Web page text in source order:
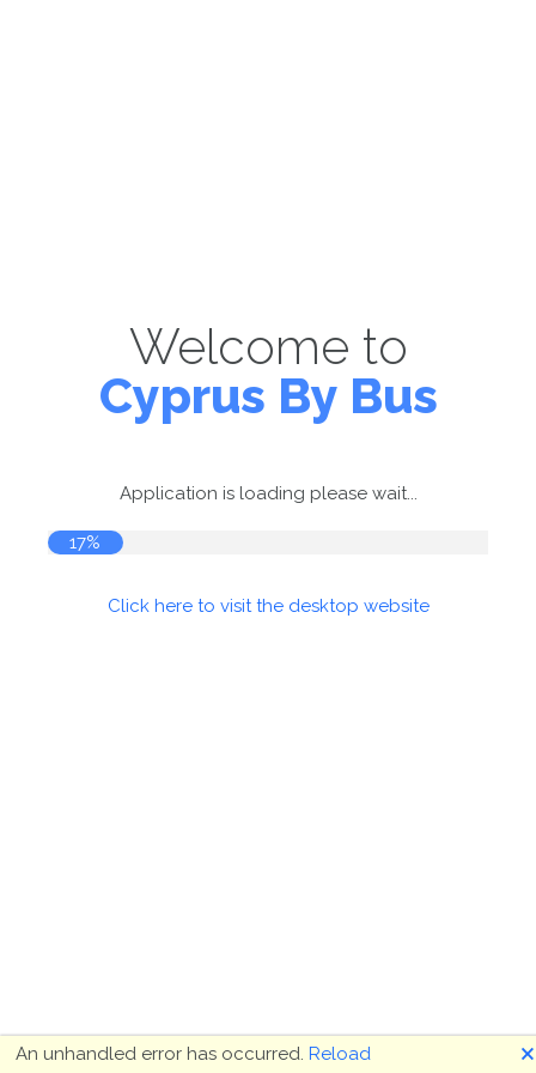
Welcome to
Cyprus By Bus
Application is loading please wait...
17%
Click here to visit the desktop website
An unhandled error has occurred. Reload 🗙